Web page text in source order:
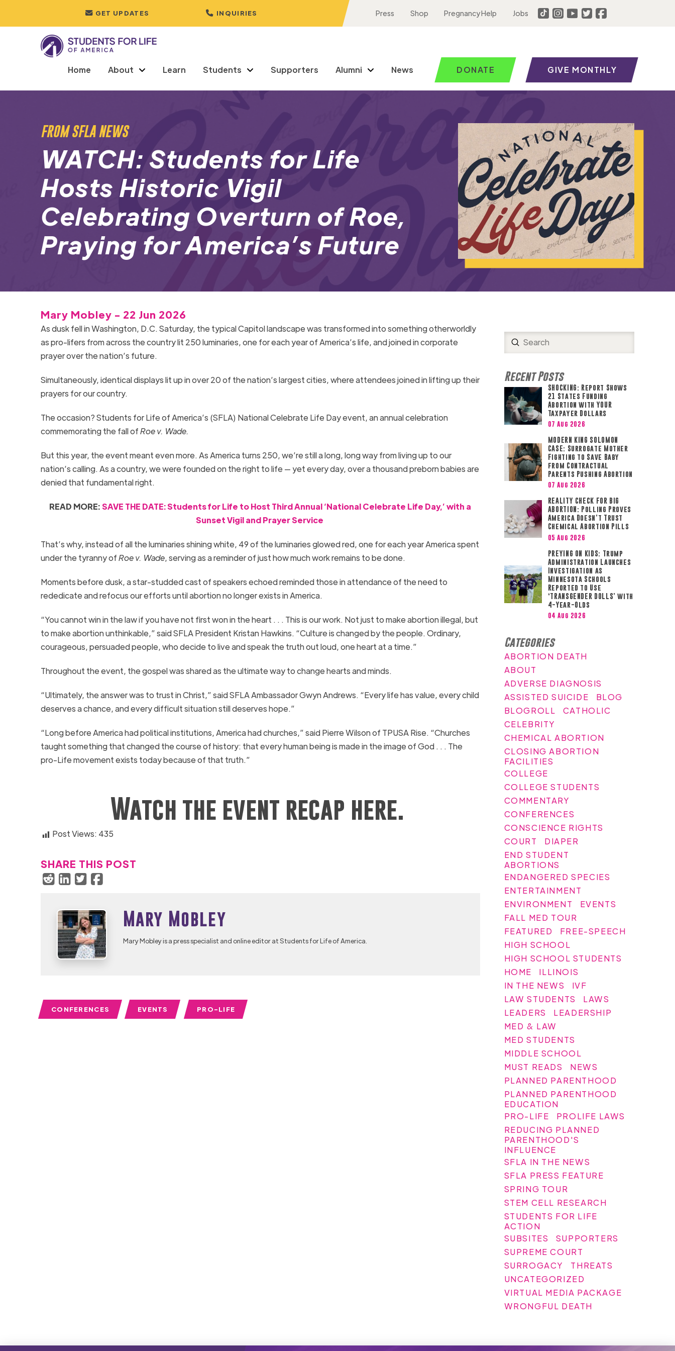
GET UPDATES INQUIRIES Press Shop Pregnancy Help Jobs
Home About Learn Students Supporters Alumni News DONATE GIVE MONTHLY
FROM SFLA NEWS
WATCH: Students for Life
Hosts Historic Vigil
Celebrating Overturn of Roe,
Praying for America’s Future
Mary Mobley - 22 Jun 2026
As dusk fell in Washington, D.C. Saturday, the typical Capitol landscape was transformed into something otherworldly
as pro-lifers from across the country lit 250 luminaries, one for each year of America’s life, and joined in corporate
prayer over the nation’s future.
Simultaneously, identical displays lit up in over 20 of the nation’s largest cities, where attendees joined in lifting up their
prayers for our country.
The occasion? Students for Life of America’s (SFLA) National Celebrate Life Day event, an annual celebration
commemorating the fall ofRoe v. Wade.
But this year, the event meant even more. As America turns 250, we’re still a long, long way from living up to our
nation’s calling. As a country, we were founded on the right to life — yet every day, over a thousand preborn babies are
denied that fundamental right.
READ MORE:SAVE THE DATE: Students for Life to Host Third Annual ‘National Celebrate Life Day,’ with a
Sunset Vigil and Prayer Service
That’s why, instead of all the luminaries shining white, 49 of the luminaries glowed red, one for each year America spent
under the tyranny ofRoe v. Wade, serving as a reminder of just how much work remains to be done.
Moments before dusk, a star-studded cast of speakers echoed reminded those in attendance of the need to
rededicate and refocus our efforts until abortion no longer exists in America.
“You cannot win in the law if you have not first won in the heart . . . This is our work. Not just to make abortion illegal, but
to make abortion unthinkable,” said SFLA President Kristan Hawkins. “Culture is changed by the people. Ordinary,
courageous, persuaded people, who decide to live and speak the truth out loud, one heart at a time.”
Throughout the event, the gospel was shared as the ultimate way to change hearts and minds.
“Ultimately, the answer was to trust in Christ,” said SFLA Ambassador Gwyn Andrews. “Every life has value, every child
deserves a chance, and every difficult situation still deserves hope.”
“Long before America had political institutions, America had churches,” said Pierre Wilson of TPUSA Rise. “Churches
taught something that changed the course of history: that every human being is made in the image of God . . . The
pro-Life movement exists today because of that truth.”
Watch the event recap here.
Post Views: 435
SHARE THIS POST
Mary Mobley
Mary Mobley is a press specialist and online editor at Students for Life of America.
CONFERENCES EVENTS PRO-LIFE
Search
Submit
Recent Posts
SHOCKING: Report Shows
21 States Funding
Abortion with YOUR
Taxpayer Dollars
07 Aug 2026
MODERN KING SOLOMON
CASE: Surrogate Mother
Fighting to Save Baby
from Contractual
Parents Pushing Abortion
07 Aug 2026
REALITY CHECK FOR BIG
ABORTION: Polling Proves
America Doesn’t Trust
Chemical Abortion Pills
05 Aug 2026
PREYING ON KIDS: Trump
Administration Launches
Investigation as
Minnesota Schools
Reported to Use
‘TRANSGENDER DOLLS’ with
4-Year-Olds
04 Aug 2026
Categories
ABORTION DEATH
ABOUT
ADVERSE DIAGNOSIS
ASSISTED SUICIDE
BLOG
BLOGROLL
CATHOLIC
CELEBRITY
CHEMICAL ABORTION
CLOSING ABORTION
FACILITIES
COLLEGE
COLLEGE STUDENTS
COMMENTARY
CONFERENCES
CONSCIENCE RIGHTS
COURT
DIAPER
END STUDENT
ABORTIONS
ENDANGERED SPECIES
ENTERTAINMENT
ENVIRONMENT
EVENTS
FALL MED TOUR
FEATURED
FREE-SPEECH
HIGH SCHOOL
HIGH SCHOOL STUDENTS
HOME
ILLINOIS
IN THE NEWS
IVF
LAW STUDENTS
LAWS
LEADERS
LEADERSHIP
MED & LAW
MED STUDENTS
MIDDLE SCHOOL
MUST READS
NEWS
PLANNED PARENTHOOD
PLANNED PARENTHOOD
EDUCATION
PRO-LIFE
PROLIFE LAWS
REDUCING PLANNED
PARENTHOOD'S
INFLUENCE
SFLA IN THE NEWS
SFLA PRESS FEATURE
SPRING TOUR
STEM CELL RESEARCH
STUDENTS FOR LIFE
ACTION
SUBSITES
SUPPORTERS
SUPREME COURT
SURROGACY
THREATS
UNCATEGORIZED
VIRTUAL MEDIA PACKAGE
WRONGFUL DEATH